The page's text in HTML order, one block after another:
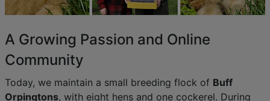
A Growing Passion and Online
Community
Today, we maintain a small breeding flock of Buff
Orpingtons, with eight hens and one cockerel. During